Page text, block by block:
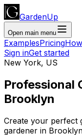
GardenUp
Open main menu
ExamplesPricing
Sign inGet started
New York, US
Professional
Brooklyn
Create your perfect
gardener in